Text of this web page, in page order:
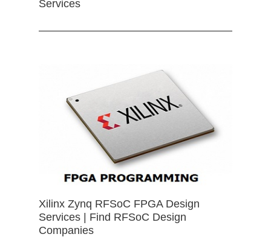
Services
Xilinx Zynq RFSoC FPGA Design
Services | Find RFSoC Design
Companies